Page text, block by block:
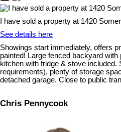
I have sold a property at 1420
See details here
Showings start immediately, offers
painted! Large fenced backyard
kitchen with fridge & stove
requirements), plenty of storage
detached garage. Close to public
Chris Pennycook